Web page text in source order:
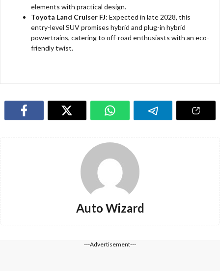
elements with practical design.
Toyota Land Cruiser FJ: Expected in late 2028, this
entry-level SUV promises hybrid and plug-in hybrid
powertrains, catering to off-road enthusiasts with an eco-
friendly twist.
Auto Wizard
---Advertisement---